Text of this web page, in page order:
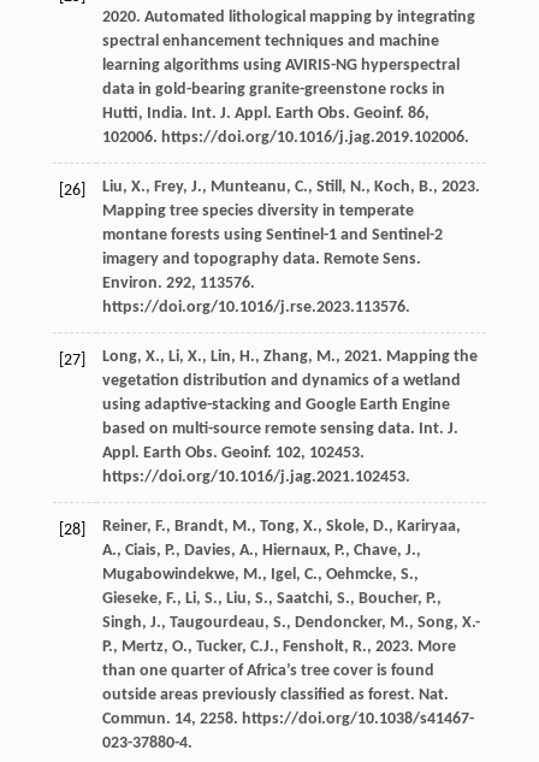
2020. Automated lithological mapping by integrating
spectral enhancement techniques and machine
learning algorithms using AVIRIS-NG hyperspectral
data in gold-bearing granite-greenstone rocks in
Hutti, India. Int. J. Appl. Earth Obs. Geoinf. 86,
102006. https://doi.org/10.1016/j.jag.2019.102006.
[26] Liu, X., Frey, J., Munteanu, C., Still, N., Koch, B., 2023.
Mapping tree species diversity in temperate
montane forests using Sentinel-1 and Sentinel-2
imagery and topography data. Remote Sens.
Environ. 292, 113576.
https://doi.org/10.1016/j.rse.2023.113576.
[27] Long, X., Li, X., Lin, H., Zhang, M., 2021. Mapping the
vegetation distribution and dynamics of a wetland
using adaptive-stacking and Google Earth Engine
based on multi-source remote sensing data. Int. J.
Appl. Earth Obs. Geoinf. 102, 102453.
https://doi.org/10.1016/j.jag.2021.102453.
[28] Reiner, F., Brandt, M., Tong, X., Skole, D., Kariryaa,
A., Ciais, P., Davies, A., Hiernaux, P., Chave, J.,
Mugabowindekwe, M., Igel, C., Oehmcke, S.,
Gieseke, F., Li, S., Liu, S., Saatchi, S., Boucher, P.,
Singh, J., Taugourdeau, S., Dendoncker, M., Song, X.-
P., Mertz, O., Tucker, C.J., Fensholt, R., 2023. More
than one quarter of Africa’s tree cover is found
outside areas previously classiﬁed as forest. Nat.
Commun. 14, 2258. https://doi.org/10.1038/s41467-
023-37880-4.